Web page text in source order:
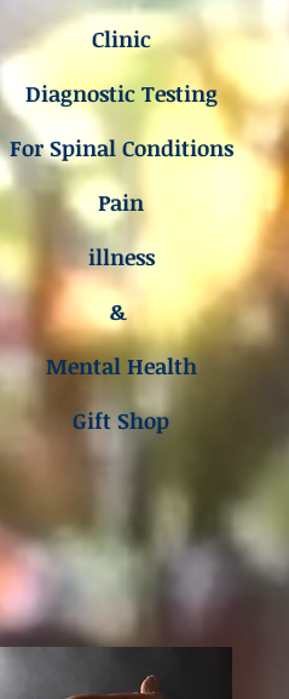
Clinic
Diagnostic Testing
For Spinal Conditions
Pain
illness
&
Mental Health
Gift Shop